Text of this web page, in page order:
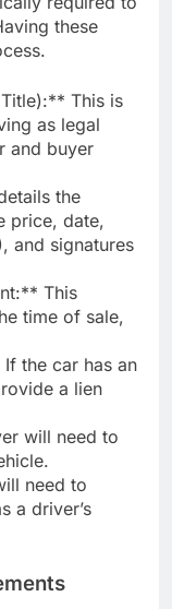
these
This is
as legal
and buyer
the
price, date,
and signatures
This
time of sale,
the car has an
a lien
will need to
need to
a driver’s